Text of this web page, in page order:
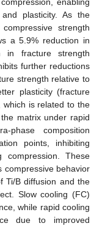
plasticity. As the
strength
a 5.9% reduction in
in fracture strength
further reductions
strength relative to
plasticity (fracture
which is related to the
matrix under rapid
phase composition
points, inhibiting
compression. These
compressive behavior
Ti/B diffusion and the
Slow cooling (FC)
while rapid cooling
due to improved